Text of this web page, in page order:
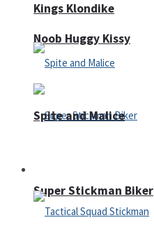
Noob Huggy Kissy
Super Stickman Biker
Kings Klondike
Spite and Malice